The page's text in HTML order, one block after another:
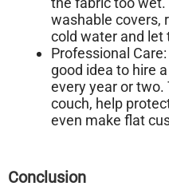
washable covers,
cold water and let
Professional Care:
good idea to hire
every year or two.
couch, help
even make flat
Conclusion